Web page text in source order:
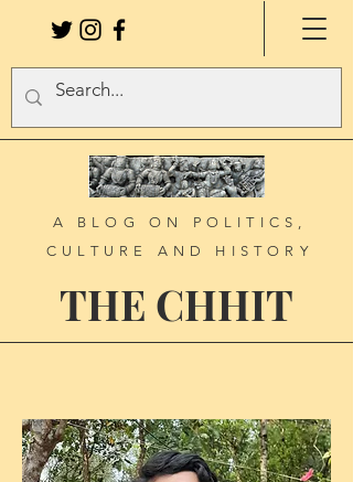
A BLOG ON POLITICS,
CULTURE AND HISTORY
THE CHHIT